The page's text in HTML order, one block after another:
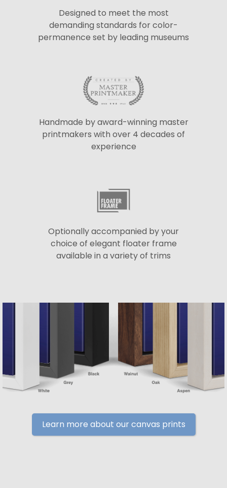
Designed to meet the most
demanding standards for color-
permanence set by leading museums
Handmade by award-winning master
printmakers with over 4 decades of
experience
Optionally accompanied by your
choice of elegant floater frame
available in a variety of trims
Learn more about our canvas prints